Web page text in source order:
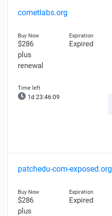
cometlabs.org
$286
plus
renewal
Expired
1d 23:46:08
patchedu-com-exposed.org
$286
plus
Expired